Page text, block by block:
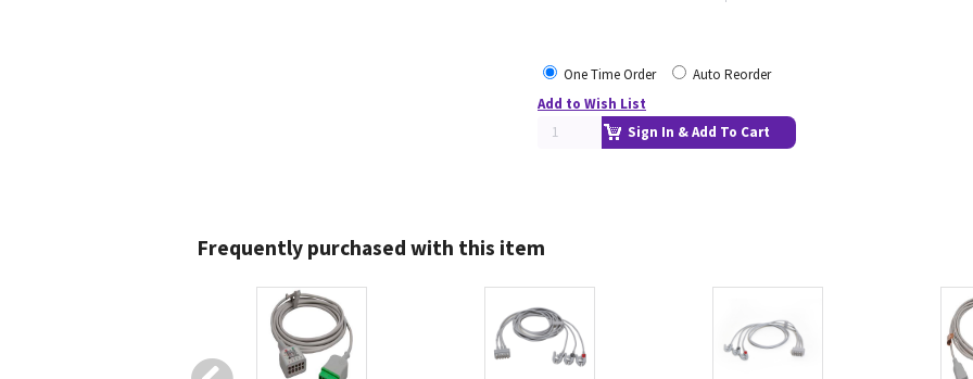
One Time Order
Auto Reorder
Add to Wish List
Sign In & Add To Cart
Frequently purchased with this item